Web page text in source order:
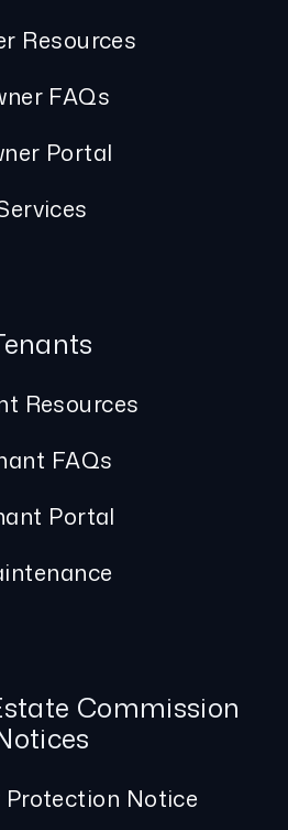
Resources
FAQs
Portal
Resources
FAQs
Portal
Commission
Notice